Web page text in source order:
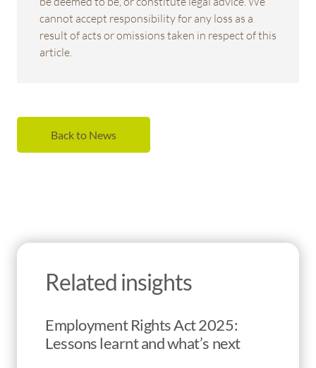
cannot accept responsibility for any loss as a
result of acts or omissions taken in respect of this
article.
Back to News
Related insights
Employment Rights Act 2025:
Lessons learnt and what’s next